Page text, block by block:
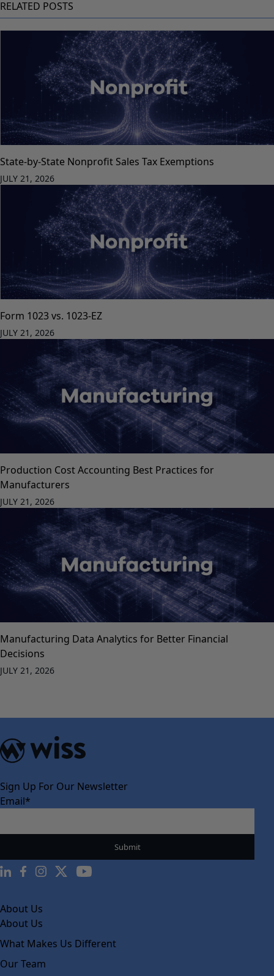
RELATED POSTS
State-by-State Nonprofit Sales Tax Exemptions
JULY 21, 2026
Form 1023 vs. 1023-EZ
JULY 21, 2026
Production Cost Accounting Best Practices for
Manufacturers
JULY 21, 2026
Manufacturing Data Analytics for Better Financial
Decisions
JULY 21, 2026
Sign Up For Our Newsletter
Email*
About Us
About Us
What Makes Us Different
Our Team